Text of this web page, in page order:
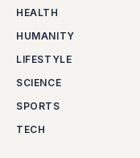
HEALTH
HUMANITY
LIFESTYLE
SCIENCE
SPORTS
TECH